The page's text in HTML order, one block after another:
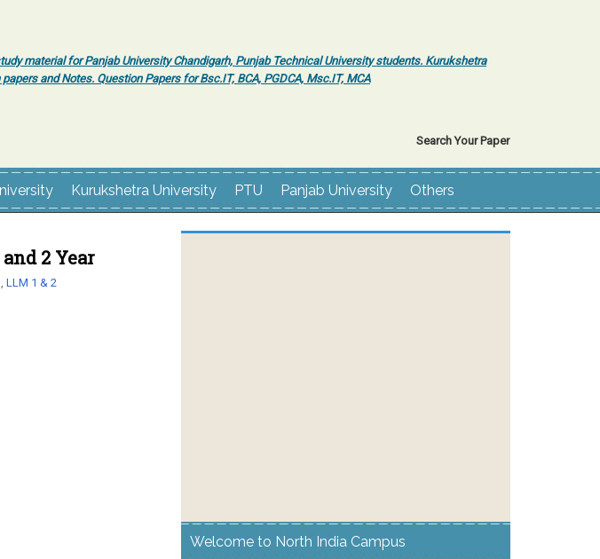
material for Panjab University Chandigarh, Punjab Technical University students. Kurukshetra
and Notes. Question Papers for Bsc.IT, BCA, PGDCA, Msc.IT, MCA
Search Your Paper
Kurukshetra University PTU Panjab University Others
2 Year
, LLM 1 & 2
Welcome to North India Campus